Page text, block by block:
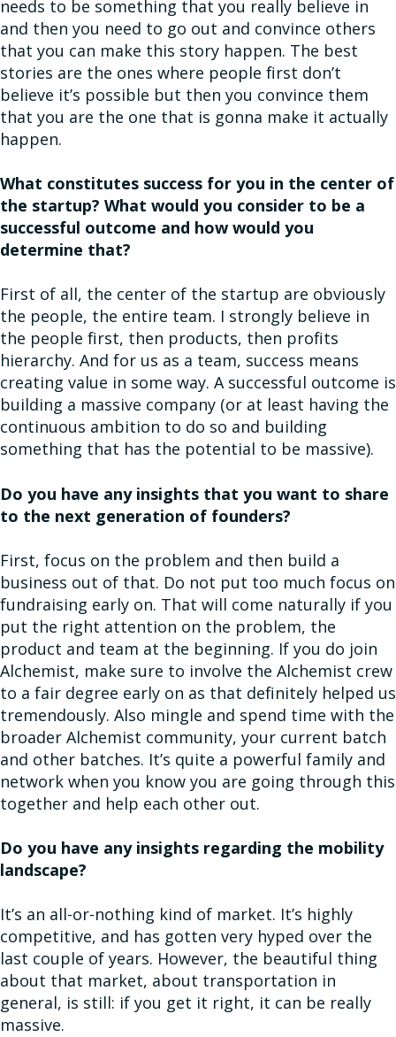
needs to be something that you really believe in
and then you need to go out and convince others
that you can make this story happen. The best
stories are the ones where people first don’t
believe it’s possible but then you convince them
that you are the one that is gonna make it actually
happen.
What constitutes success for you in the center of
the startup? What would you consider to be a
successful outcome and how would you
determine that?
First of all, the center of the startup are obviously
the people, the entire team. I strongly believe in
the people first, then products, then profits
hierarchy. And for us as a team, success means
creating value in some way. A successful outcome is
building a massive company (or at least having the
continuous ambition to do so and building
something that has the potential to be massive).
Do you have any insights that you want to share
to the next generation of founders?
First, focus on the problem and then build a
business out of that. Do not put too much focus on
fundraising early on. That will come naturally if you
put the right attention on the problem, the
product and team at the beginning. If you do join
Alchemist, make sure to involve the Alchemist crew
to a fair degree early on as that definitely helped us
tremendously. Also mingle and spend time with the
broader Alchemist community, your current batch
and other batches. It’s quite a powerful family and
network when you know you are going through this
together and help each other out.
Do you have any insights regarding the mobility
landscape?
It’s an all-or-nothing kind of market. It’s highly
competitive, and has gotten very hyped over the
last couple of years. However, the beautiful thing
about that market, about transportation in
general, is still: if you get it right, it can be really
massive.